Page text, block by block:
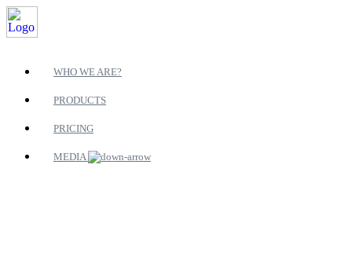
WHO WE ARE?
PRODUCTS
PRICING
MEDIA